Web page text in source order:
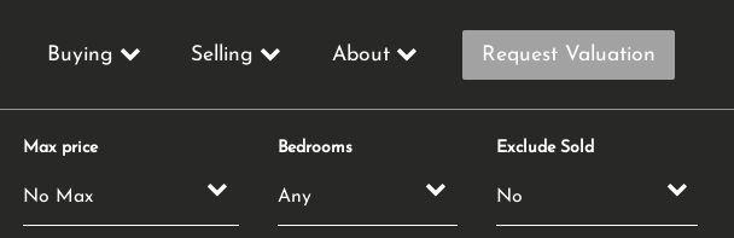
Buying Selling About Request Valuation
Max price Bedrooms Exclude Sold